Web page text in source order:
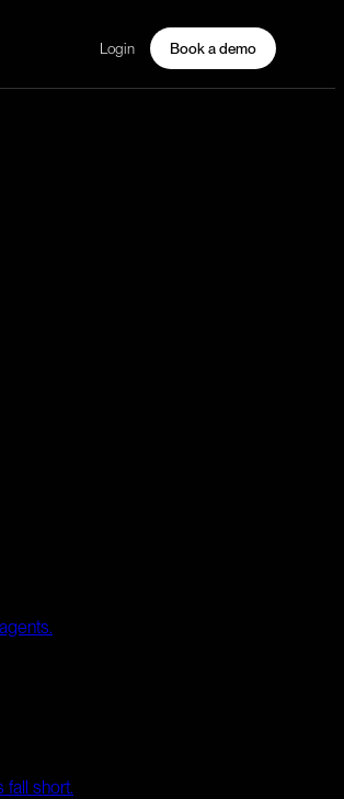
Login Book a demo
short.